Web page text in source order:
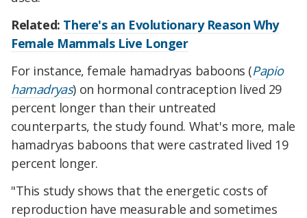
Related: There's an Evolutionary Reason Why
Female Mammals Live Longer
For instance, female hamadryas baboons (Papio
hamadryas) on hormonal contraception lived 29
percent longer than their untreated
counterparts, the study found. What's more, male
hamadryas baboons that were castrated lived 19
percent longer.
"This study shows that the energetic costs of
reproduction have measurable and sometimes